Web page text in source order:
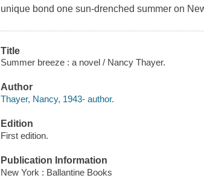
unique bond one sun-drenched summer on
Title
Summer breeze : a novel / Nancy Thayer.
Author
Thayer, Nancy, 1943- author.
Edition
First edition.
Publication Information
New York : Ballantine Books